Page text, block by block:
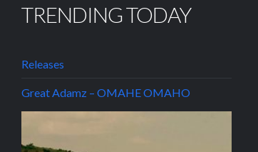
TRENDING TODAY
Releases
Great Adamz – OMAHE OMAHO